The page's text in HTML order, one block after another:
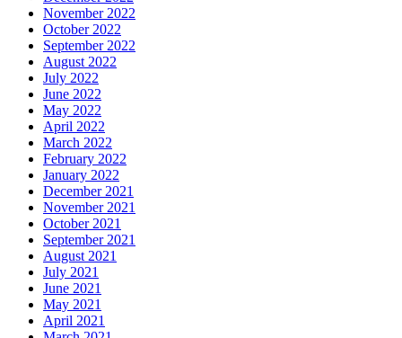
November 2022
October 2022
September 2022
August 2022
July 2022
June 2022
May 2022
April 2022
March 2022
February 2022
January 2022
December 2021
November 2021
October 2021
September 2021
August 2021
July 2021
June 2021
May 2021
April 2021